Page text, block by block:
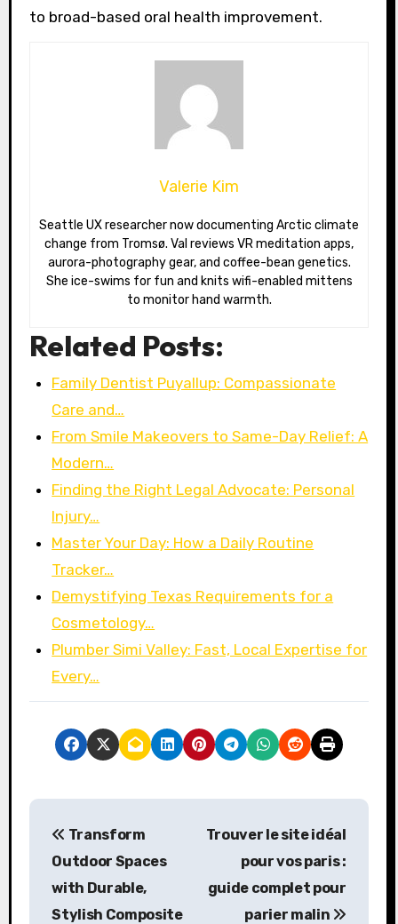
to broad-based oral health improvement.
Valerie Kim
Seattle UX researcher now documenting Arctic climate
change from Tromsø. Val reviews VR meditation apps,
aurora-photography gear, and coffee-bean genetics.
She ice-swims for fun and knits wifi-enabled mittens
to monitor hand warmth.
Related Posts:
Family Dentist Puyallup: Compassionate
Care and…
From Smile Makeovers to Same-Day Relief: A
Modern…
Finding the Right Legal Advocate: Personal
Injury…
Master Your Day: How a Daily Routine
Tracker…
Demystifying Texas Requirements for a
Cosmetology…
Plumber Simi Valley: Fast, Local Expertise for
Every…
P
Transform
Outdoor Spaces
with Durable,
Stylish Composite
Trouver le site idéal
pour vos paris :
guide complet pour
parier malin